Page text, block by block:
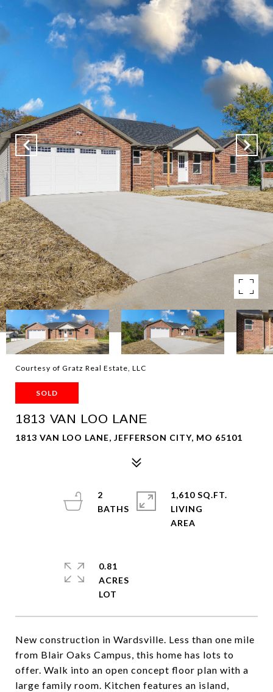
Courtesy of Gratz Real Estate, LLC
SOLD
1813 VAN LOO LANE
1813 VAN LOO LANE, JEFFERSON CITY, MO 65101
New construction in Wardsville. Less than one mile
from Blair Oaks Campus, this home has lots to
offer. Walk into an open concept floor plan with a
large family room. Kitchen features an island,
2
1,610 SQ.FT.
LIVING
0.81
ACRES